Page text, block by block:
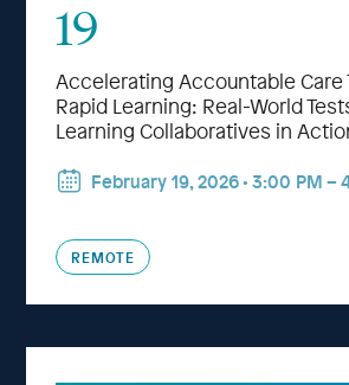
Accelerating Accountable Care
Rapid Learning: Real-World
Learning Collaboratives in
February 19, 2026 • 3:00 PM –
REMOTE
19